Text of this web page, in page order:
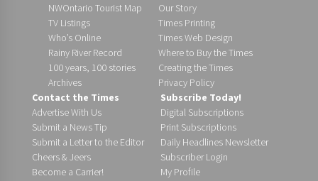
NWOntario Tourist Map
TV Listings
Who’s Online
Rainy River Record
100 years, 100 stories
Archives
Our Story
Times Printing
Times Web Design
Where to Buy the Times
Creating the Times
Privacy Policy
Contact the Times
Advertise With Us
Submit a News Tip
Submit a Letter to the Editor
Cheers & Jeers
Become a Carrier!
Subscribe Today!
Digital Subscriptions
Print Subscriptions
Daily Headlines Newsletter
Subscriber Login
My Profile